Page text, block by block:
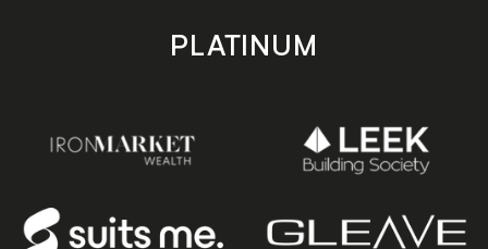
PLATINUM